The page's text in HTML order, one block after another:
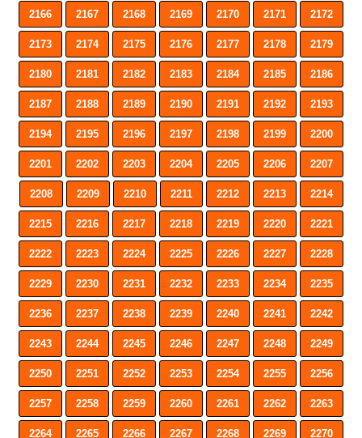
2166 2167 2168 2169 2170 2171 2172
2173 2174 2175 2176 2177 2178 2179
2180 2181 2182 2183 2184 2185 2186
2187 2188 2189 2190 2191 2192 2193
2194 2195 2196 2197 2198 2199 2200
2201 2202 2203 2204 2205 2206 2207
2208 2209 2210 2211 2212 2213 2214
2215 2216 2217 2218 2219 2220 2221
2222 2223 2224 2225 2226 2227 2228
2229 2230 2231 2232 2233 2234 2235
2236 2237 2238 2239 2240 2241 2242
2243 2244 2245 2246 2247 2248 2249
2250 2251 2252 2253 2254 2255 2256
2257 2258 2259 2260 2261 2262 2263
2264 2265 2266 2267 2268 2269 2270